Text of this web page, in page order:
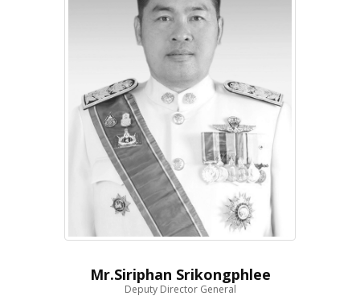
Mr.Siriphan Srikongphlee
Deputy Director General